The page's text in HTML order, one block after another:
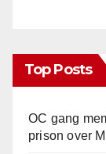
Top Posts
OC gang
prison over